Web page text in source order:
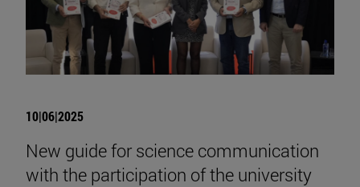
10|06|2025
New guide for science communication
with the participation of the university